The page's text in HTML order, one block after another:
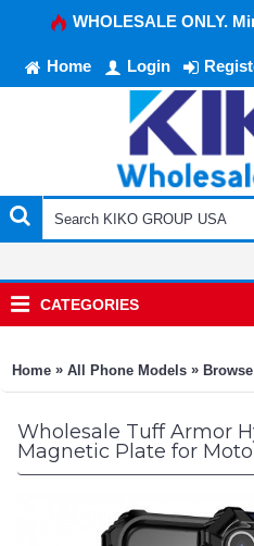
WHOLESALE ONLY.
Home Login
CATEGORIES
Home » All Phone Models »
Wholesale Tuff Armor
Magnetic Plate for